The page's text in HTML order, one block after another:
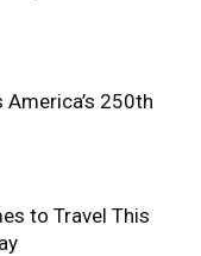
America’s 250th
to Travel This